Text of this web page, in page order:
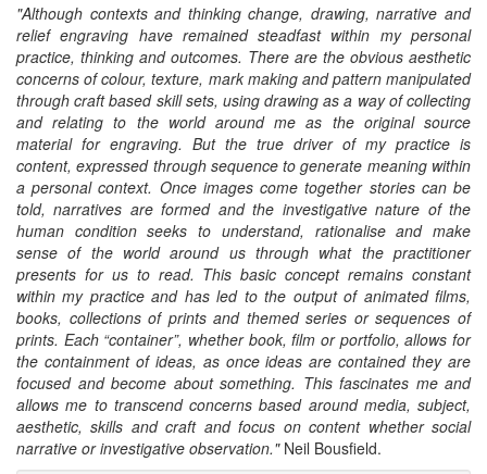
"Although contexts and thinking change, drawing, narrative and
relief engraving have remained steadfast within my personal
practice, thinking and outcomes. There are the obvious aesthetic
concerns of colour, texture, mark making and pattern manipulated
through craft based skill sets, using drawing as a way of collecting
and relating to the world around me as the original source
material for engraving. But the true driver of my practice is
content, expressed through sequence to generate meaning within
a personal context. Once images come together stories can be
told, narratives are formed and the investigative nature of the
human condition seeks to understand, rationalise and make
sense of the world around us through what the practitioner
presents for us to read. This basic concept remains constant
within my practice and has led to the output of animated films,
books, collections of prints and themed series or sequences of
prints. Each “container”, whether book, film or portfolio, allows for
the containment of ideas, as once ideas are contained they are
focused and become about something. This fascinates me and
allows me to transcend concerns based around media, subject,
aesthetic, skills and craft and focus on content whether social
narrative or investigative observation."Neil Bousfield.